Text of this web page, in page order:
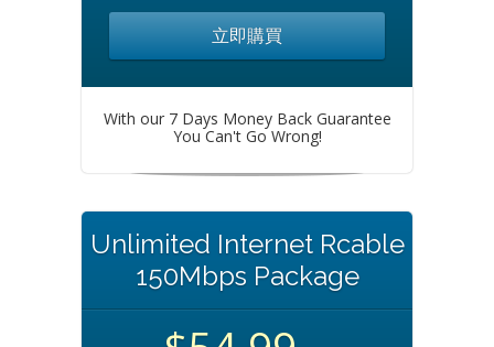
立即購買
With our 7 Days Money Back Guarantee
You Can't Go Wrong!
Unlimited Internet Rcable
150Mbps Package